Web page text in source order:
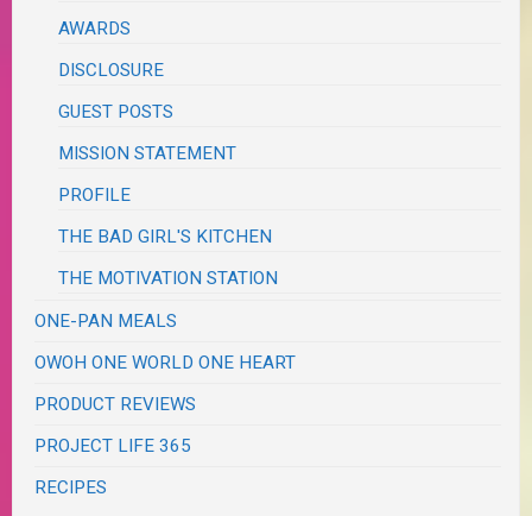
AWARDS
DISCLOSURE
GUEST POSTS
MISSION STATEMENT
PROFILE
THE BAD GIRL'S KITCHEN
THE MOTIVATION STATION
ONE-PAN MEALS
OWOH ONE WORLD ONE HEART
PRODUCT REVIEWS
PROJECT LIFE 365
RECIPES